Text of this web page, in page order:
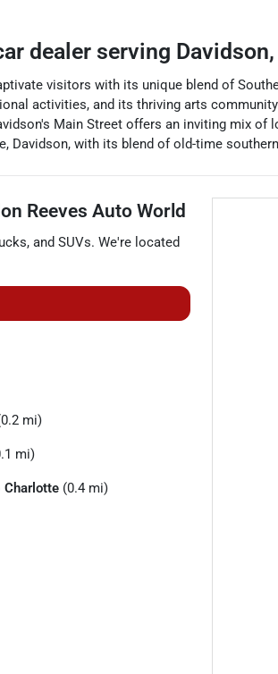
dealer serving Davidson,
visitors with its unique blend of
activities, and its thriving arts
Main Street offers an inviting mix
with its blend of old-time
Reeves Auto World
, and SUVs. We're located
mi)
mi)
Charlotte (0.4 mi)